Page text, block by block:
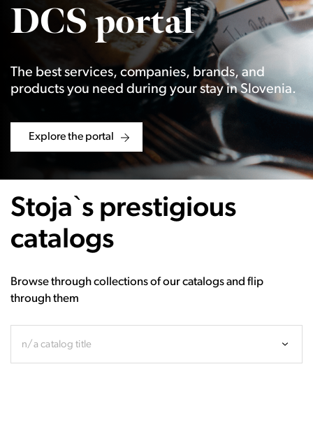
DCS portal
The best services, companies, brands, and
products you need during your stay in Slovenia.
Explore the portal
Stoja`s prestigious
catalogs
Browse through collections of our catalogs and flip
through them
n/a catalog title